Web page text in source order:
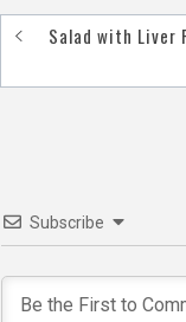
Post
navigation
Salad with Liver
Subscribe